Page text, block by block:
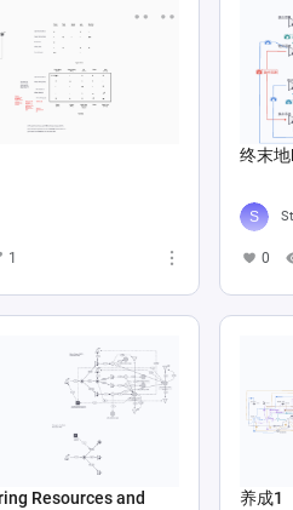
1
终末
0
Resources and
养成1